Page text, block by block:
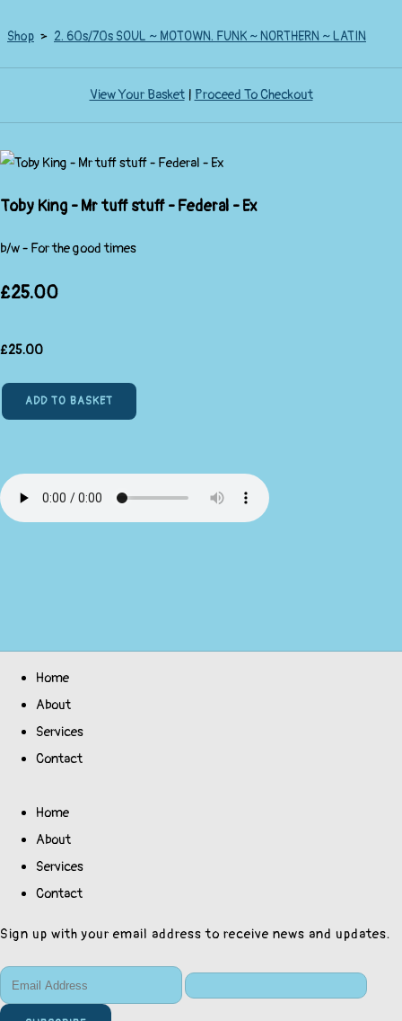
Shop > 2. 60s/70s SOUL ~ MOTOWN. FUNK ~ NORTHERN ~ LATIN
View Your Basket| Proceed To Checkout
Toby King - Mr tuff stuff - Federal - Ex
b/w - For the good times
£25.00
£25.00
ADD TO BASKET
Home
About
Services
Contact
Home
About
Services
Contact
Sign up with your email address to receive news and updates.